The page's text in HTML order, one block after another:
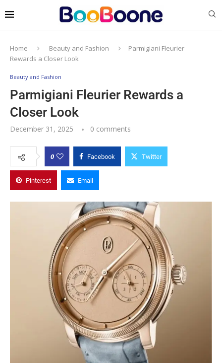
Home Beauty and Fashion
Parmigiani Fleurier
Rewards a Closer Look
Beauty and Fashion
Parmigiani Fleurier Rewards a
Closer Look
December 31, 2025 0 comments
0 Facebook Twitter
Pinterest Email